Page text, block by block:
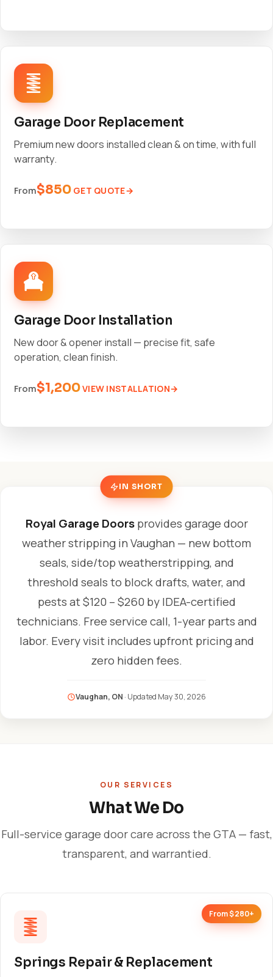
Garage Door Replacement
Premium new doors installed clean & on time, with full
warranty.
From$850 GET QUOTE
Garage Door Installation
New door & opener install — precise fit, safe
operation, clean finish.
From$1,200VIEW INSTALLATION
IN SHORT
Royal Garage Doorsprovides garage door
weather stripping in Vaughan — new bottom
seals, side/top weatherstripping, and
threshold seals to block drafts, water, and
pests at $120 – $260 by IDEA-certified
technicians. Free service call, 1-year parts and
labor. Every visit includes upfront pricing and
zero hidden fees.
Vaughan, ON · Updated May 30, 2026
OUR SERVICES
What We Do
Full-service garage door care across the GTA — fast,
transparent, and warrantied.
From $280+
Springs Repair & Replacement